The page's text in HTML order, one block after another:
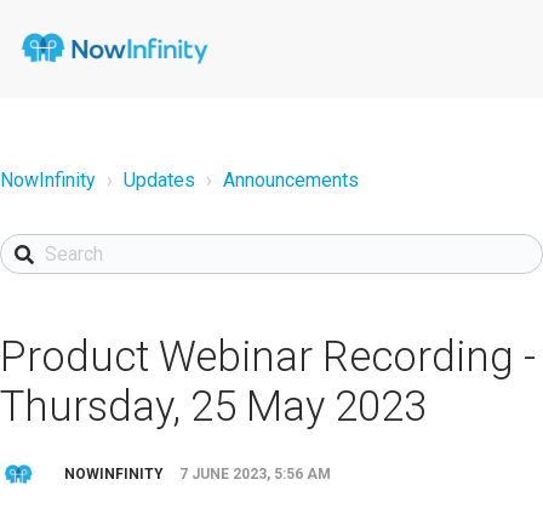
NowInfinity Updates Announcements
Product Webinar Recording -
Thursday, 25 May 2023
NOWINFINITY 7 JUNE 2023, 5:56 AM